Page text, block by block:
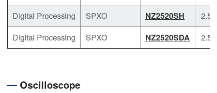
Digital Processing
SPXO NZ2520SH
2.5
Digital Processing
SPXO NZ2520SDA 2.5
Oscilloscope